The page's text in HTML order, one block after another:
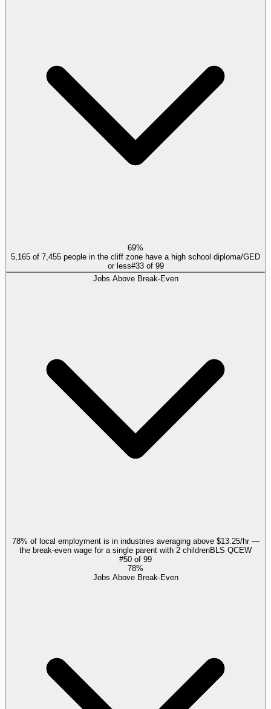
69%
5,165 of 7,455 people in the cliff zone have a high school diploma/GED
or less#33of 99
Jobs Above Break-Even
78% of local employment is in industries averaging above $13.25/hr —
the break-even wage for a single parent with 2 childrenBLS QCEW
#50 of 99
78%
Jobs Above Break-Even